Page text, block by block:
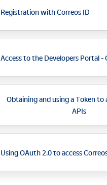
Registration with Correos ID
Access to the Developers Portal -
Obtaining and using a Token to
APIs
Using OAuth 2.0 to access